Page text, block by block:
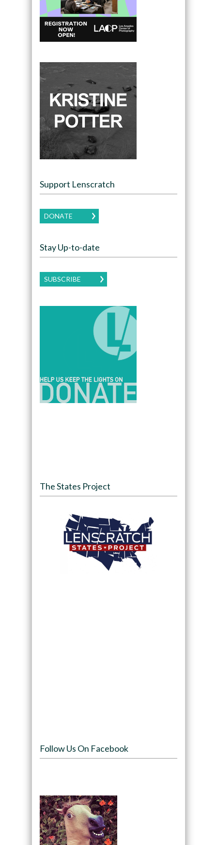
Support Lenscratch
DONATE
Stay Up-to-date
SUBSCRIBE
The States Project
Follow Us On Facebook